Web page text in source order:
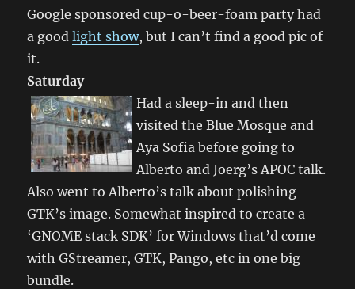
Google sponsored cup-o-beer-foam party had
a goodlight show, but I can’t find a good pic of
it.
Saturday
Had a sleep-in and then
visited the Blue Mosque and
Aya Sofia before going to
Alberto and Joerg’s APOC talk.
Also went to Alberto’s talk about polishing
GTK’s image. Somewhat inspired to create a
‘GNOME stack SDK’ for Windows that’d come
with GStreamer, GTK, Pango, etc in one big
bundle.